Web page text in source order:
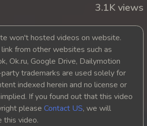
3.1K views
won't hosted videos on website.
from other websites such as
Ok.ru, Google Drive, Dailymotion
trademarks are used solely for
indexed herein and no license or
If you found out that this video
please Contact US, we will
this video.